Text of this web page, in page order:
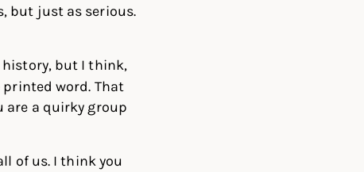
but just as serious.
history, but I think,
word. That
are a quirky group
of us. I think you